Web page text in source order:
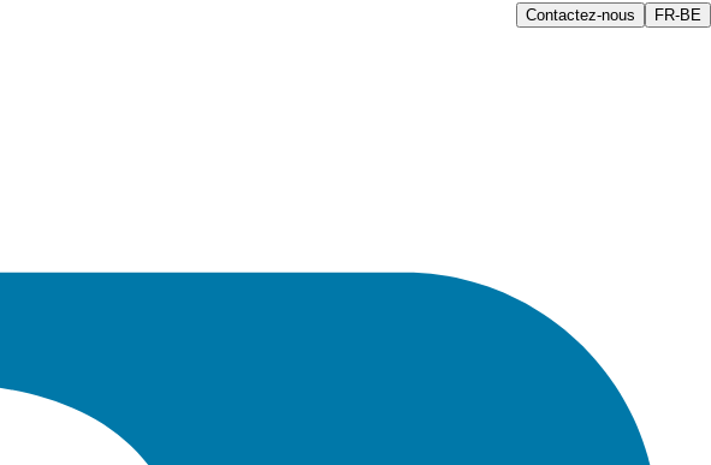
Contactez-nous FR-BE